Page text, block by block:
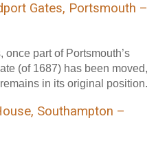
Gates, Portsmouth –
part of Portsmouth’s
(of 1687) has been moved,
in its original position.
Southampton –